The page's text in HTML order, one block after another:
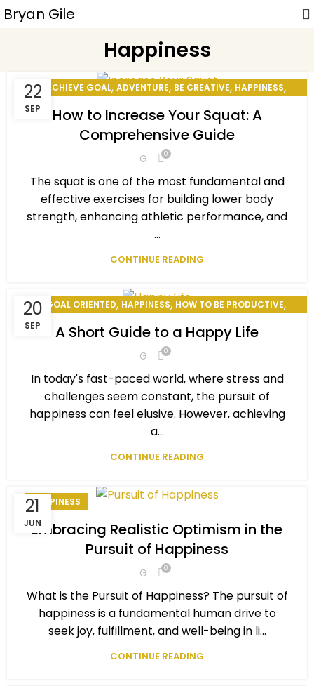
Bryan Gile
Happiness
22
SEP
ACHIEVE GOAL, ADVENTURE, BE CREATIVE, HAPPINESS,
PERSONAL DEVELOPMENT ,PERSONAL EXCELLENCE
PERSONAL GOAL,SMILE BENEFITS,STAY MOTIVATED
WINNING MINDSET
How to Increase Your Squat: A
Comprehensive Guide
G 0
The squat is one of the most fundamental and
effective exercises for building lower body
strength, enhancing athletic performance, and
...
CONTINUE READING
20
SEP
GOAL ORIENTED, HAPPINESS, HOW TO BE PRODUCTIVE,
PERSONAL GOAL,SELF-IMPROVEMENT,SMILE BENEFITS
STAY MOTIVATED
A Short Guide to a Happy Life
G 0
In today's fast-paced world, where stress and
challenges seem constant, the pursuit of
happiness can feel elusive. However, achieving
a...
CONTINUE READING
21
JUN
HAPPINESS
Embracing Realistic Optimism in the
Pursuit of Happiness
G 0
What is the Pursuit of Happiness? The pursuit of
happiness is a fundamental human drive to
seek joy, fulfillment, and well-being in li...
CONTINUE READING